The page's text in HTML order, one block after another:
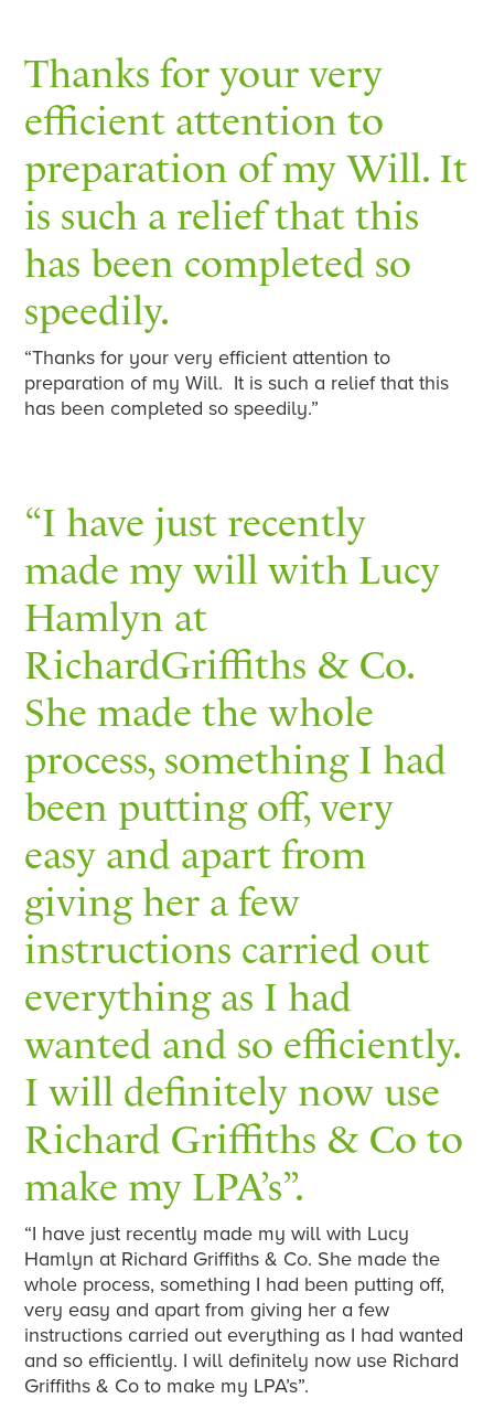
Thanks for your very
efficient attention to
preparation of my Will. It
is such a relief that this
has been completed so
speedily.
“Thanks for your very efficient attention to
preparation of my Will. It is such a relief that this
has been completed so speedily.”
“I have just recently
made my will with Lucy
Hamlyn at
RichardGriffiths & Co.
She made the whole
process, something I had
been putting off, very
easy and apart from
giving her a few
instructions carried out
everything as I had
wanted and so efficiently.
I will definitely now use
Richard Griffiths & Co to
make my LPA’s”.
“I have just recently made my will with Lucy
Hamlyn at Richard Griffiths & Co. She made the
whole process, something I had been putting off,
very easy and apart from giving her a few
instructions carried out everything as I had wanted
and so efficiently. I will definitely now use Richard
Griffiths & Co to make my LPA’s”.